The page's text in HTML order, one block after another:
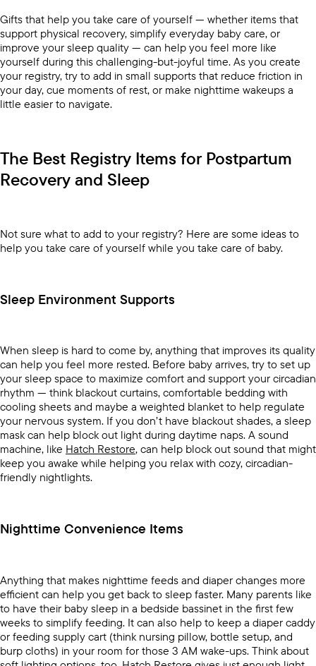
Gifts that help you take care of yourself — whether items that
support physical recovery, simplify everyday baby care, or
improve your sleep quality — can help you feel more like
yourself during this challenging-but-joyful time. As you create
your registry, try to add in small supports that reduce friction in
your day, cue moments of rest, or make nighttime wakeups a
little easier to navigate.
The Best Registry Items for Postpartum
Recovery and Sleep
Not sure what to add to your registry? Here are some ideas to
help you take care of yourself while you take care of baby.
Sleep Environment Supports
When sleep is hard to come by, anything that improves its quality
can help you feel more rested. Before baby arrives, try to set up
your sleep space to maximize comfort and support your circadian
rhythm — think blackout curtains, comfortable bedding with
cooling sheets and maybe a weighted blanket to help regulate
your nervous system. If you don’t have blackout shades, a sleep
mask can help block out light during daytime naps. A sound
machine, like Hatch Restore, can help block out sound that might
keep you awake while helping you relax with cozy, circadian-
friendly nightlights.
Nighttime Convenience Items
Anything that makes nighttime feeds and diaper changes more
efficient can help you get back to sleep faster. Many parents like
to have their baby sleep in a bedside bassinet in the first few
weeks to simplify feeding. It can also help to keep a diaper caddy
or feeding supply cart (think nursing pillow, bottle setup, and
burp cloths) in your room for those 3 AM wake-ups. Think about